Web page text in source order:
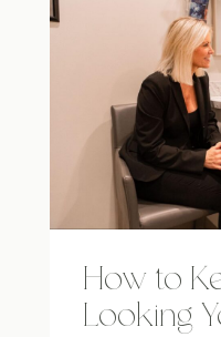
How to
Looking